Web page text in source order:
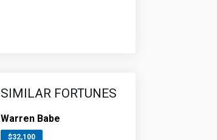
SIMILAR FORTUNES
Warren Babe
$32,100